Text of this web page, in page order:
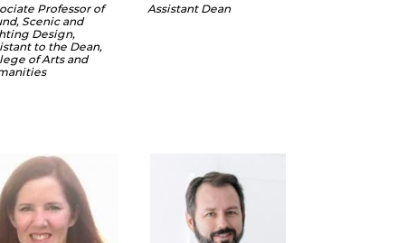
Professor of
Scenic and
Design,
to the Dean,
of Arts and
Assistant Dean